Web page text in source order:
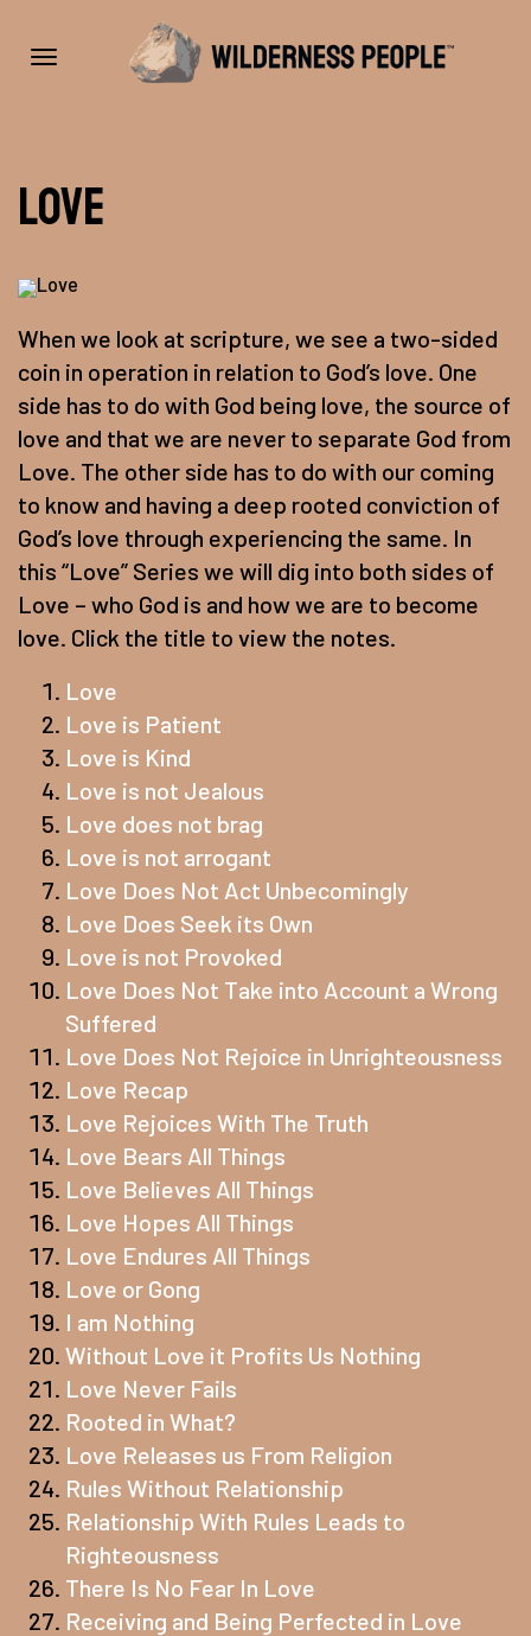
navigation
Love
When we look at scripture, we see a two-sided
coin in operation in relation to God’s love. One
side has to do with God being love, the source of
love and that we are never to separate God from
Love. The other side has to do with our coming
to know and having a deep rooted conviction of
God’s love through experiencing the same. In
this “Love” Series we will dig into both sides of
Love – who God is and how we are to become
love. Click the title to view the notes.
Love
Love is Patient
Love is Kind
Love is not Jealous
Love does not brag
Love is not arrogant
Love Does Not Act Unbecomingly
Love Does Seek its Own
Love is not Provoked
Love Does Not Take into Account a Wrong
Suffered
Love Does Not Rejoice in Unrighteousness
Love Recap
Love Rejoices With The Truth
Love Bears All Things
Love Believes All Things
Love Hopes All Things
Love Endures All Things
Love or Gong
I am Nothing
Without Love it Profits Us Nothing
Love Never Fails
Rooted in What?
Love Releases us From Religion
Rules Without Relationship
Relationship With Rules Leads to
Righteousness
There Is No Fear In Love
Receiving and Being Perfected in Love